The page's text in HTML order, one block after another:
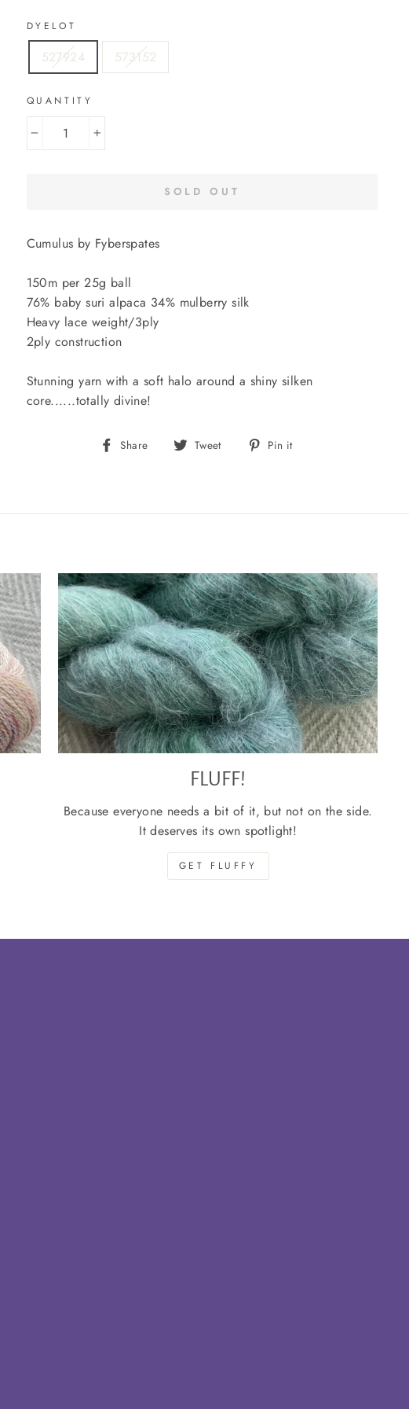
DYELOT
527924 573152
QUANTITY
SOLD OUT
Cumulus by Fyberspates
150m per 25g ball
76% baby suri alpaca 34% mulberry silk
Heavy lace weight/3ply
2ply construction
Stunning yarn with a soft halo around a shiny silken
core......totally divine!
Share
Share Tweet
Tweet Pin it
FLUFF!
Because everyone needs a bit of it, but not on the side.
It deserves its own spotlight!
GET FLUFFY